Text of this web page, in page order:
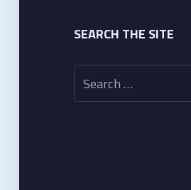
SEARCH THE SITE
Search for: